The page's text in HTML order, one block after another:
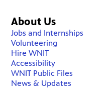
About Us
Jobs and Internships
Volunteering
Hire WNIT
Accessibility
WNIT Public Files
News & Updates